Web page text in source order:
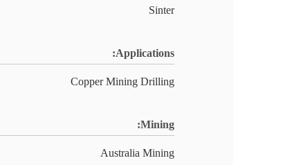
Sinter
Applications:
Copper Mining Drilling
Mining:
Australia Mining